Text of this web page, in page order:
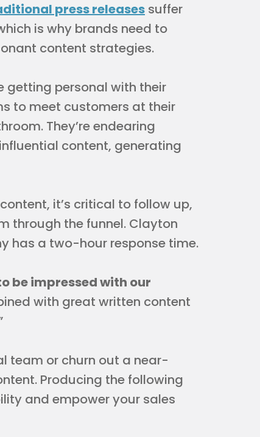
press releases suffer
is why brands need to
content strategies.
getting personal with their
to meet customers at their
They’re endearing
content, generating
it’s critical to follow up,
through the funnel. Clayton
has a two-hour response time.
be impressed with our
with great written content
team or churn out a near-
Producing the following
and empower your sales